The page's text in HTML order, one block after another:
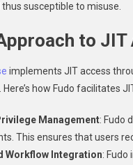
susceptible to misuse.
to
implements JIT access
how Fudo facilitates
Management: Fudo
This ensures that users
Workflow Integration: